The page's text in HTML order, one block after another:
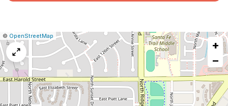
Leaflet
|© OpenStreetMap Report
map
issue
+
−